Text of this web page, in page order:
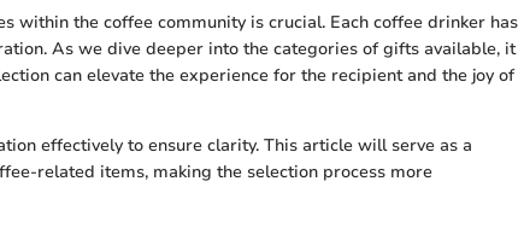
within the coffee community is crucial. Each coffee drinker has
As we dive deeper into the categories of gifts available, it
can elevate the experience for the recipient and the joy of
effectively to ensure clarity. This article will serve as a
related items, making the selection process more